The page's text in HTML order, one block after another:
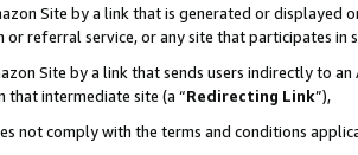
Site by a link that is generated or displayed
referral service, or any site that participates in
Site by a link that sends users indirectly to
that intermediate site (a “Redirecting Link”),
not comply with the terms and conditions